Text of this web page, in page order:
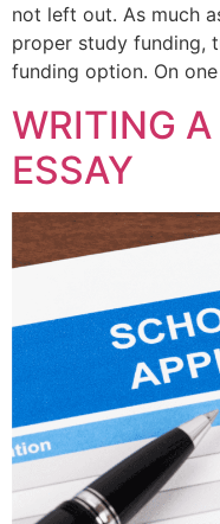
not left out. As much
proper study funding,
funding option. On
WRITING
ESSAY